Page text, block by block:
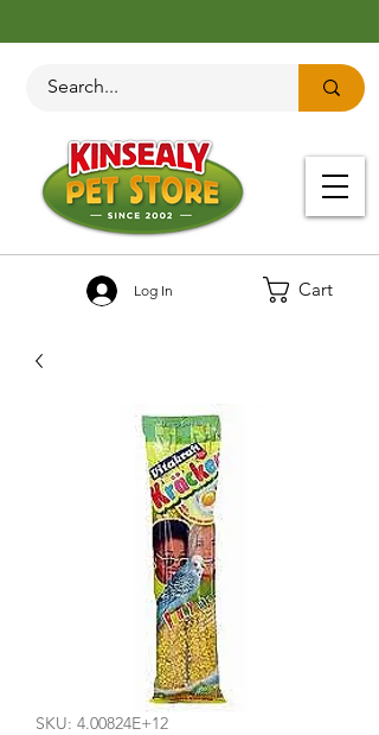
Cart
Log In
SKU: 4.00824E+12